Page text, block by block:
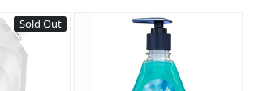
Sold Out